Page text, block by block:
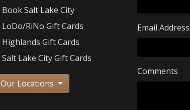
Book Salt Lake City
LoDo/RiNo Gift Cards
Highlands Gift Cards
Salt Lake City Gift Cards
Our Locations
Email Address
Comments